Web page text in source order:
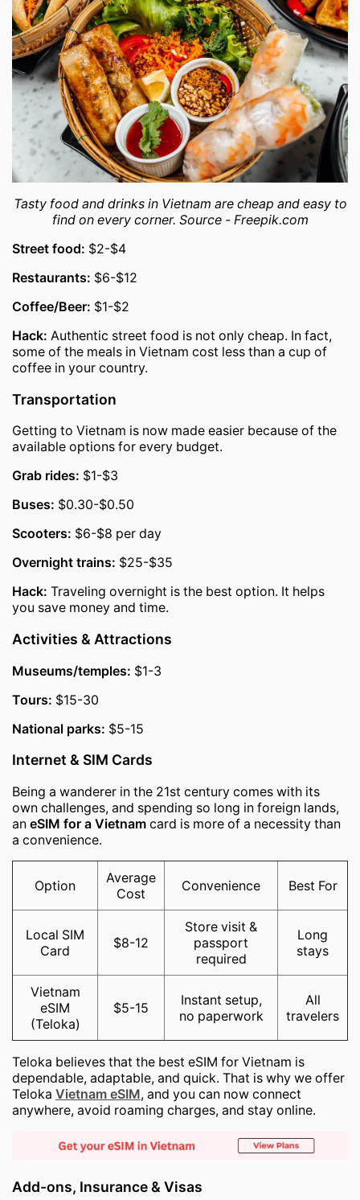
Tasty food and drinks in Vietnam are cheap and easy to
find on every corner. Source - Freepik.com
Street food: $2-$4
Restaurants: $6-$12
Coffee/Beer: $1-$2
Hack: Authentic street food is not only cheap. In fact,
some of the meals in Vietnam cost less than a cup of
coffee in your country.
Transportation
Getting to Vietnam is now made easier because of the
available options for every budget.
Grab rides: $1-$3
Buses: $0.30-$0.50
Scooters: $6-$8 per day
Overnight trains: $25-$35
Hack: Traveling overnight is the best option. It helps
you save money and time.
Activities & Attractions
Museums/temples: $1-3
Tours: $15-30
National parks: $5-15
Internet & SIM Cards
Being a wanderer in the 21st century comes with its
own challenges, and spending so long in foreign lands,
an eSIM for a Vietnam card is more of a necessity than
a convenience.
Option
Average
Cost
Convenience Best For
Local SIM
Card
$8-12
Store visit &
passport
required
Long
stays
Vietnam
eSIM
(Teloka)
$5-15
Instant setup,
no paperwork
All
travelers
Teloka believes that the best eSIM for Vietnam is
dependable, adaptable, and quick. That is why we offer
Teloka Vietnam eSIM, and you can now connect
anywhere, avoid roaming charges, and stay online.
Add-ons, Insurance & Visas